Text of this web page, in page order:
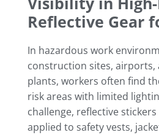
Reflective Gear
In hazardous work
construction sites,
plants, workers often find
risk areas with limited
challenge, reflective
applied to safety vests,